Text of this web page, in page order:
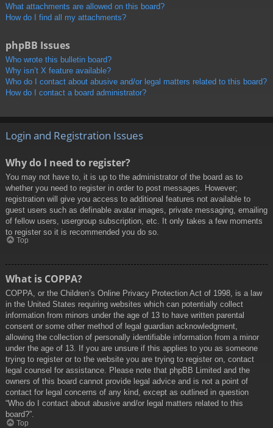
What attachments are allowed on this board?
How do I find all my attachments?
phpBB Issues
Who wrote this bulletin board?
Why isn’t X feature available?
Who do I contact about abusive and/or legal matters related to this board?
How do I contact a board administrator?
Login and Registration Issues
Why do I need to register?
You may not have to, it is up to the administrator of the board as to
whether you need to register in order to post messages. However;
registration will give you access to additional features not available to
guest users such as definable avatar images, private messaging, emailing
of fellow users, usergroup subscription, etc. It only takes a few moments
to register so it is recommended you do so.
Top
What is COPPA?
COPPA, or the Children’s Online Privacy Protection Act of 1998, is a law
in the United States requiring websites which can potentially collect
information from minors under the age of 13 to have written parental
consent or some other method of legal guardian acknowledgment,
allowing the collection of personally identifiable information from a minor
under the age of 13. If you are unsure if this applies to you as someone
trying to register or to the website you are trying to register on, contact
legal counsel for assistance. Please note that phpBB Limited and the
owners of this board cannot provide legal advice and is not a point of
contact for legal concerns of any kind, except as outlined in question
“Who do I contact about abusive and/or legal matters related to this
board?”.
Top